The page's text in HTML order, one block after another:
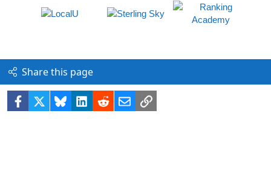
Share this page
Facebook BlueskyLinkedIn
RedditEmailLink